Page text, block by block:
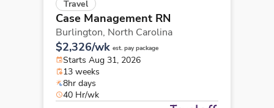
Travel
Case Management RN
Burlington, North Carolina
$2,326/wk est. pay package
Starts Aug 31, 2026
13 weeks
8hr days
40 Hr/wk